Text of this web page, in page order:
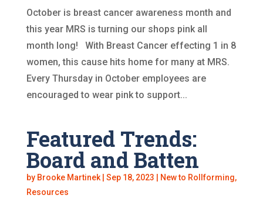
October is breast cancer awareness month and
this year MRS is turning our shops pink all
month long! With Breast Cancer effecting 1 in 8
women, this cause hits home for many at MRS.
Every Thursday in October employees are
encouraged to wear pink to support...
Featured Trends:
Board and Batten
by Brooke Martinek| Sep 18, 2023 New to Rollforming,
Resources